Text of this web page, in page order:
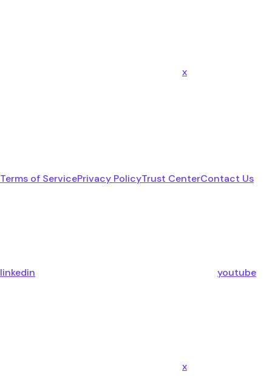
x
Terms of ServicePrivacy PolicyTrust CenterContact Us
linkedin youtube
x